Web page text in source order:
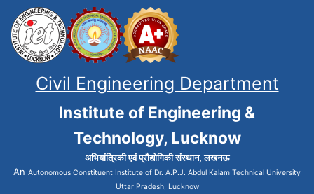
Civil Engineering Department
Institute of Engineering &
Technology, Lucknow
अभियांत्रिकी एवं प्रौद्योगिकी संस्थान, लखनऊ
An Autonomous Constituent Institute of Dr. A.P.J. Abdul Kalam Technical University
Uttar Pradesh, Lucknow